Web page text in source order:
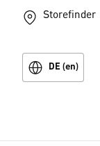
Storefinder
DE (en)